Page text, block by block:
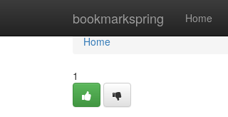
bookmarkspring Home
Home
Home
1